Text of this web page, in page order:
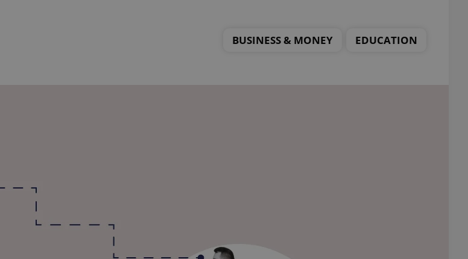
BUSINESS & MONEY EDUCATION